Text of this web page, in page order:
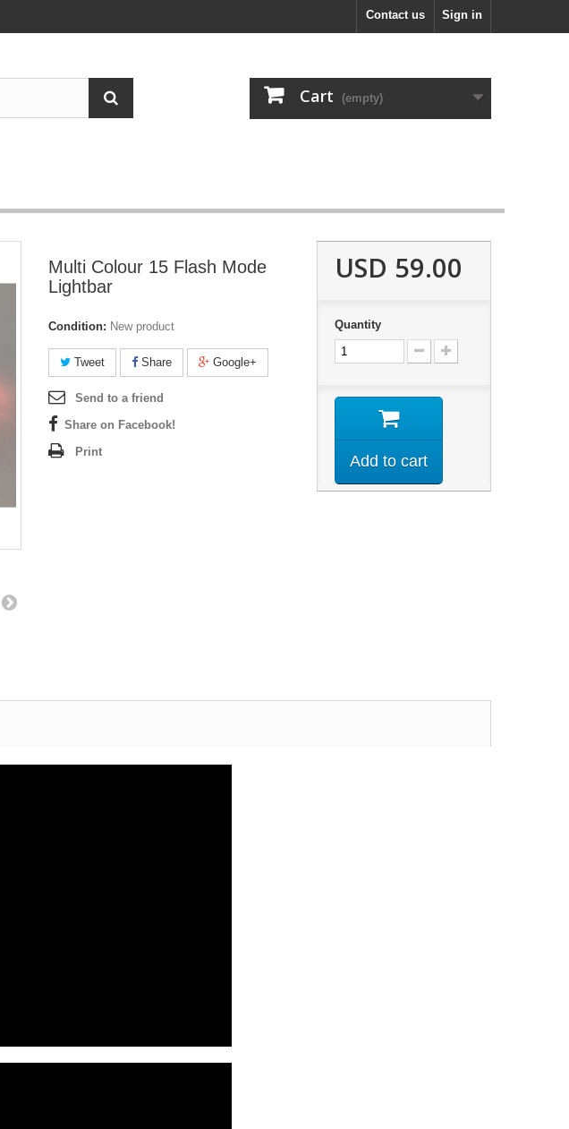
Sign in
Contact us
Cart (empty)
Multi Colour 15 Flash Mode
Lightbar
Condition: New product
Tweet Share Google+
Send to a friend
Share on Facebook!
Print
USD 59.00
Quantity
Add to cart